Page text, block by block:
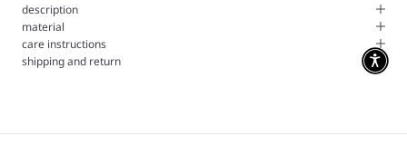
description
material
care instructions
shipping and return